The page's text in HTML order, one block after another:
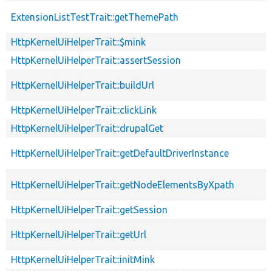
ExtensionListTestTrait::getThemePath
HttpKernelUiHelperTrait::$mink
HttpKernelUiHelperTrait::assertSession
HttpKernelUiHelperTrait::buildUrl
HttpKernelUiHelperTrait::clickLink
HttpKernelUiHelperTrait::drupalGet
HttpKernelUiHelperTrait::getDefaultDriverInstance
HttpKernelUiHelperTrait::getNodeElementsByXpath
HttpKernelUiHelperTrait::getSession
HttpKernelUiHelperTrait::getUrl
HttpKernelUiHelperTrait::initMink